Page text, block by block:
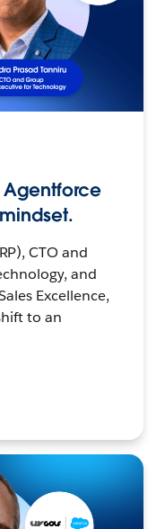
CTO and
and
Excellence,
to an